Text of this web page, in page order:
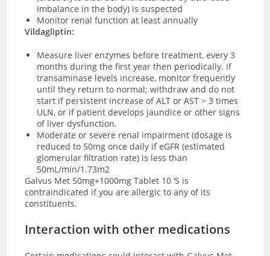
imbalance in the body) is suspected
Monitor renal function at least annually
Vildagliptin:
Measure liver enzymes before treatment, every 3
months during the first year then periodically. If
transaminase levels increase, monitor frequently
until they return to normal; withdraw and do not
start if persistent increase of ALT or AST > 3 times
ULN, or if patient develops jaundice or other signs
of liver dysfunction.
Moderate or severe renal impairment (dosage is
reduced to 50mg once daily if eGFR (estimated
glomerular filtration rate) is less than
50mL/min/1.73m2
Galvus Met 50mg+1000mg Tablet 10 ‘S is
contraindicated if you are allergic to any of its
constituents.
Interaction with other medications